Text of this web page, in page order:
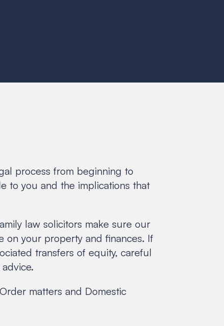
process from beginning to
to you and the implications that
law solicitors make sure our
on your property and finances. If
transfers of equity, careful
matters and Domestic